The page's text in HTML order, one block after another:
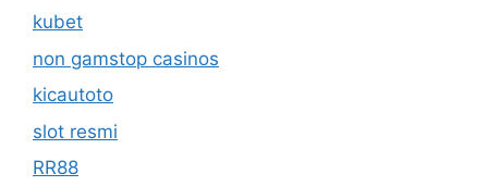
kubet
non gamstop casinos
kicautoto
slot resmi
RR88